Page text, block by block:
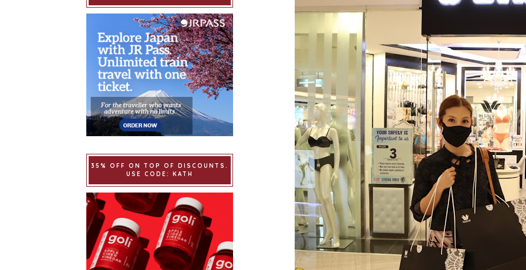
35% OFF ON TOP OF DISCOUNTS.
USE CODE: KATH